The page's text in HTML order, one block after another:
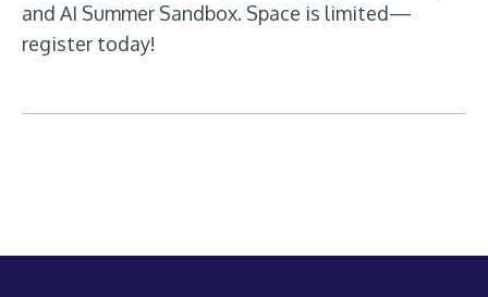
and AI Summer Sandbox. Space is limited—
register today!